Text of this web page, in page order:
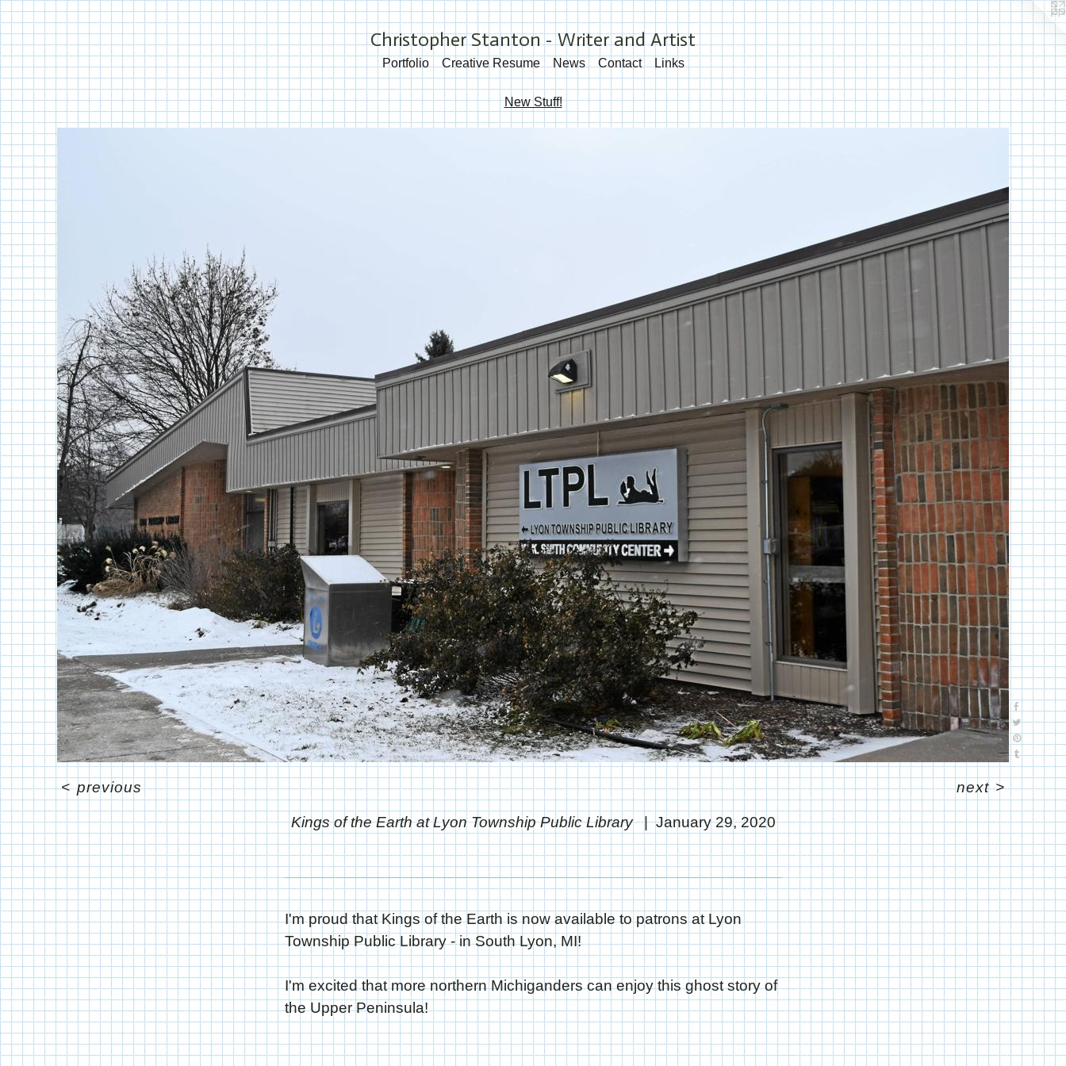
Christopher Stanton - Writer and Artist
Portfolio Creative Resume News Contact Links
New Stuff!
Kings of the Earth at Lyon Township Public Library January 29, 2020
<previous next>
I'm proud that Kings of the Earth is now available to patrons at Lyon
Township Public Library - in South Lyon, MI!
I'm excited that more northern Michiganders can enjoy this ghost story of
the Upper Peninsula!